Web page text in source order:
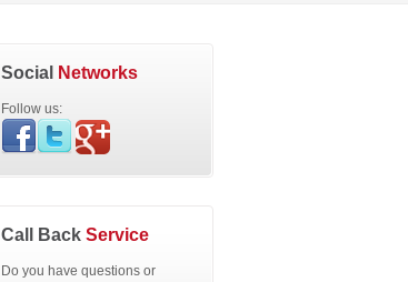
Social Networks
Follow us:
Call Back Service
Do you have questions or